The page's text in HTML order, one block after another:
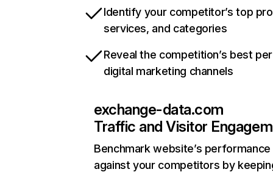
Identify your competitor’s top
services, and categories
Reveal the competition’s best
digital marketing channels
exchange-data.com
Traffic and Visitor
Benchmark website’s performance
against your competitors by